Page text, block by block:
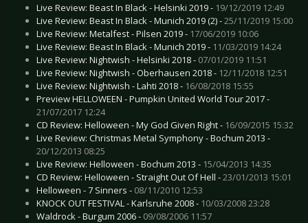
Live Review: Beast In Black - Helsinki 2019 - 19/12/2019 12:49
Live Review: Beast In Black - Munich 2019 (2) -25/11/2019 15:00
Live Review: Metalfest - Pilsen 2019 - 17/06/2019 10:06
Live Review: Beast In Black - Munich 2019 - 11/03/2019 14:24
Live Review: Nightwish - Helsinki 2018 - 07/01/2019 11:51
Live Review: Nightwish - Oberhausen 2018 - 12/11/2018 12:51
Live Review: Nightwish - Lahti 2018 - 16/08/2018 15:55
Preview HELLOWEEN - Pumpkin United World Tour 2017 -
21/07/2017 12:24
CD Review: Helloween - My God Given Right - 16/09/2015 15:32
Live Review: Christmas Metal Symphony - Bochum 2013 -
20/12/2013 08:25
Live Review: Helloween - Bochum 2013 - 15/04/2013 14:35
CD Review: Helloween - Straight Out Of Hell -23/01/2013 15:01
Helloween - 7 Sinners - 08/11/2010 12:53
KNOCK OUT FESTIVAL - Karlsruhe 2008 - 10/03/2008 23:28
Waldrock - Burgum 2006 - 09/08/2006 11:57